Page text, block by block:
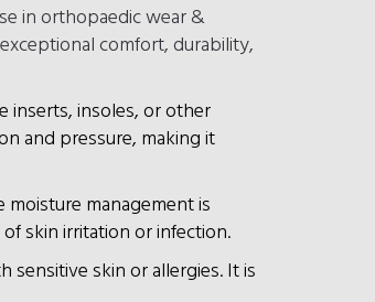
in orthopaedic wear &
comfort, durability,
inserts, insoles, or other
and pressure, making it
management is
skin irritation or infection.
skin or allergies. It is